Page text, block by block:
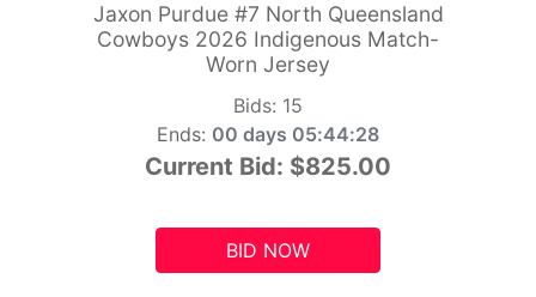
Jaxon Purdue #7 North Queensland
Cowboys 2026 Indigenous Match-
Worn Jersey
Bids: 15
Ends: 00 days 05:44:26
Current Bid: $825.00
BID NOW